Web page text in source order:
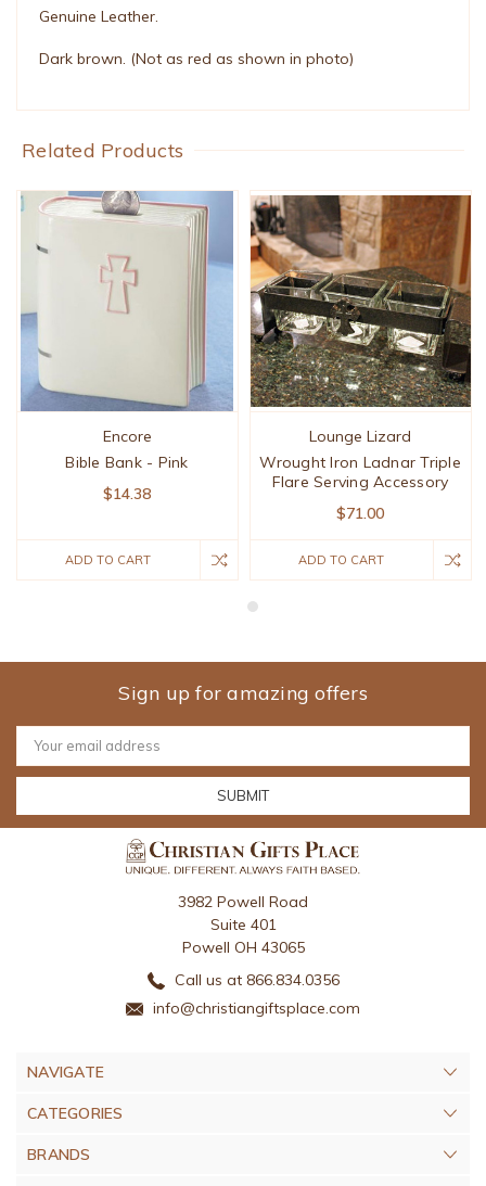
Genuine Leather.
Dark brown. (Not as red as shown in photo)
Related Products
Encore
Bible Bank - Pink
$14.38
ADD TO CART
Lounge Lizard
Wrought Iron Ladnar Triple
Flare Serving Accessory
$71.00
ADD TO CART
Sign up for amazing offers
Email
Address
3982 Powell Road
Suite 401
Powell OH 43065
Call us at 866.834.0356
info@christiangiftsplace.com
NAVIGATE
CATEGORIES
BRANDS